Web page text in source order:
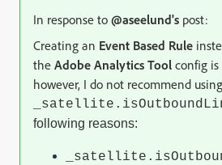
In response to @aseelund's post:
Creating an Event Based Rule
the Adobe Analytics Tool config
however, I do not recommend using
following reasons: